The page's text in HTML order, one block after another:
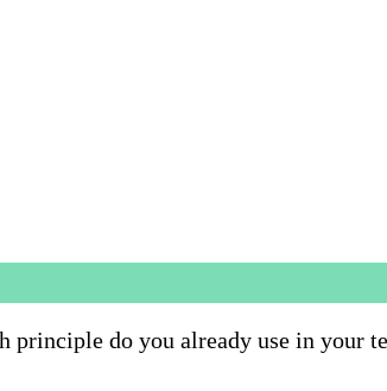
do you already use in your